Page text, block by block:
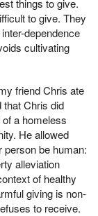
things to give.
to give. They
dependence
cultivating
friend Chris ate
that Chris did
a homeless
He allowed
person be human:
alleviation
of healthy
giving is non-
to receive.